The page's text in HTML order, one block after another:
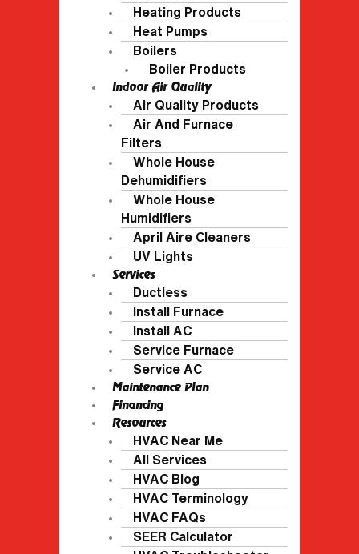
Heating Products
Heat Pumps
Boilers
Boiler Products
Indoor Air Quality
Air Quality Products
Air And Furnace
Filters
Whole House
Dehumidifiers
Whole House
Humidifiers
April Aire Cleaners
UV Lights
Services
Ductless
Install Furnace
Install AC
Service Furnace
Service AC
Maintenance Plan
Financing
Resources
HVAC Near Me
All Services
HVAC Blog
HVAC Terminology
HVAC FAQs
SEER Calculator